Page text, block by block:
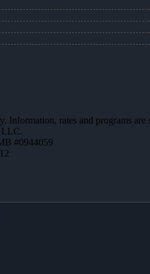
rates and programs
LLC.
#0944059